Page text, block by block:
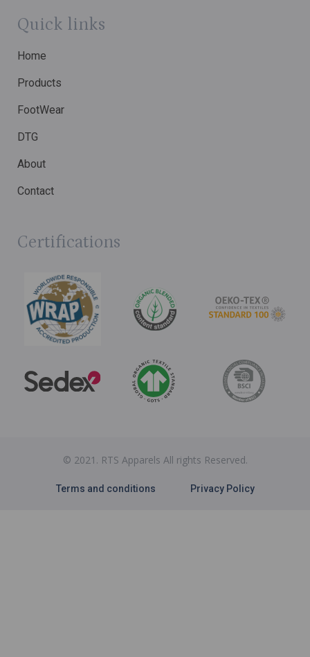
Quick links
Home
Products
FootWear
DTG
About
Contact
Certifications
© 2021. RTS Apparels All rights Reserved.
Terms and conditions Privacy Policy